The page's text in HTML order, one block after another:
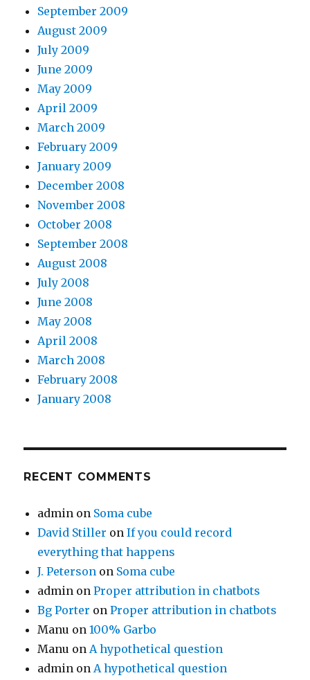
September 2009
August 2009
July 2009
June 2009
May 2009
April 2009
March 2009
February 2009
January 2009
December 2008
November 2008
October 2008
September 2008
August 2008
July 2008
June 2008
May 2008
April 2008
March 2008
February 2008
January 2008
RECENT COMMENTS
admin on Soma cube
David Stiller onIf you could record
everything that happens
J. Peterson on Soma cube
admin onProper attribution in chatbots
Bg Porter onProper attribution in chatbots
Manu on100% Garbo
Manu onA hypothetical question
admin onA hypothetical question